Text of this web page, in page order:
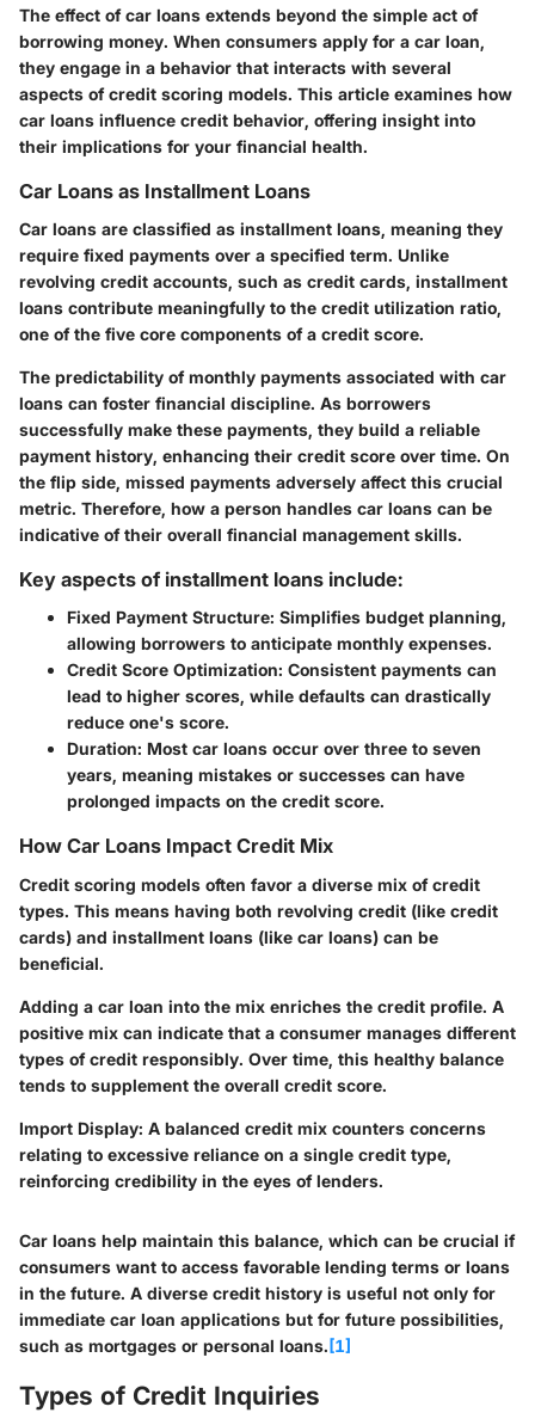
The effect of car loans extends beyond the simple act of
borrowing money. When consumers apply for a car loan,
they engage in a behavior that interacts with several
aspects of credit scoring models. This article examines how
car loans influence credit behavior, offering insight into
their implications for your financial health.
Car Loans as Installment Loans
Car loans are classified as installment loans, meaning they
require fixed payments over a specified term. Unlike
revolving credit accounts, such as credit cards, installment
loans contribute meaningfully to the credit utilization ratio,
one of the five core components of a credit score.
The predictability of monthly payments associated with car
loans can foster financial discipline. As borrowers
successfully make these payments, they build a reliable
payment history, enhancing their credit score over time. On
the flip side, missed payments adversely affect this crucial
metric. Therefore, how a person handles car loans can be
indicative of their overall financial management skills.
Key aspects of installment loans include:
Fixed Payment Structure: Simplifies budget planning,
allowing borrowers to anticipate monthly expenses.
Credit Score Optimization: Consistent payments can
lead to higher scores, while defaults can drastically
reduce one's score.
Duration: Most car loans occur over three to seven
years, meaning mistakes or successes can have
prolonged impacts on the credit score.
How Car Loans Impact Credit Mix
Credit scoring models often favor a diverse mix of credit
types. This means having both revolving credit (like credit
cards) and installment loans (like car loans) can be
beneficial.
Adding a car loan into the mix enriches the credit profile. A
positive mix can indicate that a consumer manages different
types of credit responsibly. Over time, this healthy balance
tends to supplement the overall credit score.
Import Display: A balanced credit mix counters concerns
relating to excessive reliance on a single credit type,
reinforcing credibility in the eyes of lenders.
Car loans help maintain this balance, which can be crucial if
consumers want to access favorable lending terms or loans
in the future. A diverse credit history is useful not only for
immediate car loan applications but for future possibilities,
such as mortgages or personal loans.[1]
Types of Credit Inquiries